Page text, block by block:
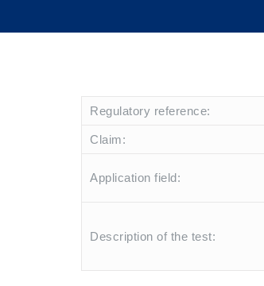
Regulatory reference:
Claim:
Application field:
Description of the test: